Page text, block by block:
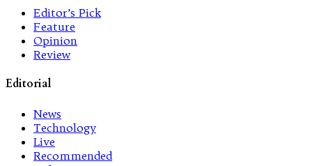
Editor’s Pick
Feature
Opinion
Review
Editorial
News
Technology
Live
Recommended